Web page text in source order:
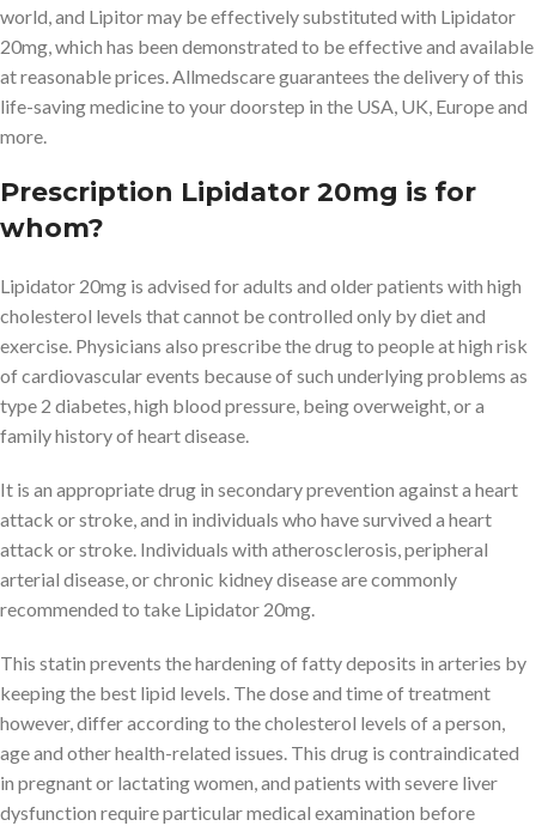
world, and Lipitor may be effectively substituted with Lipidator
20mg, which has been demonstrated to be effective and available
at reasonable prices. Allmedscare guarantees the delivery of this
life-saving medicine to your doorstep in the USA, UK, Europe and
more.
Prescription Lipidator 20mg is for
whom?
Lipidator 20mg is advised for adults and older patients with high
cholesterol levels that cannot be controlled only by diet and
exercise. Physicians also prescribe the drug to people at high risk
of cardiovascular events because of such underlying problems as
type 2 diabetes, high blood pressure, being overweight, or a
family history of heart disease.
It is an appropriate drug in secondary prevention against a heart
attack or stroke, and in individuals who have survived a heart
attack or stroke. Individuals with atherosclerosis, peripheral
arterial disease, or chronic kidney disease are commonly
recommended to take Lipidator 20mg.
This statin prevents the hardening of fatty deposits in arteries by
keeping the best lipid levels. The dose and time of treatment
however, differ according to the cholesterol levels of a person,
age and other health-related issues. This drug is contraindicated
in pregnant or lactating women, and patients with severe liver
dysfunction require particular medical examination before